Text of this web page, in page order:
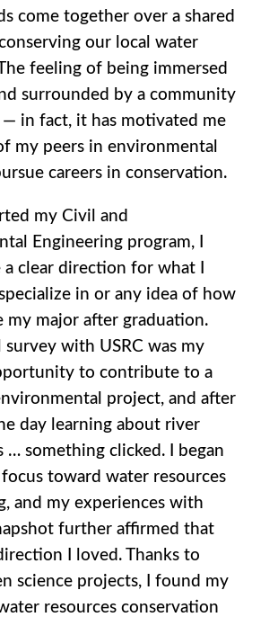
come together over a shared
our local water
feeling of being immersed
surrounded by a community
in fact, it has motivated me
my peers in environmental
careers in conservation.
my Civil and
Engineering program, I
a clear direction for what I
in or any idea of how
my major after graduation.
survey with USRC was my
to contribute to a
project, and after
day learning about river
… something clicked. I began
toward water resources
and my experiences with
further affirmed that
I loved. Thanks to
science projects, I found my
resources conservation